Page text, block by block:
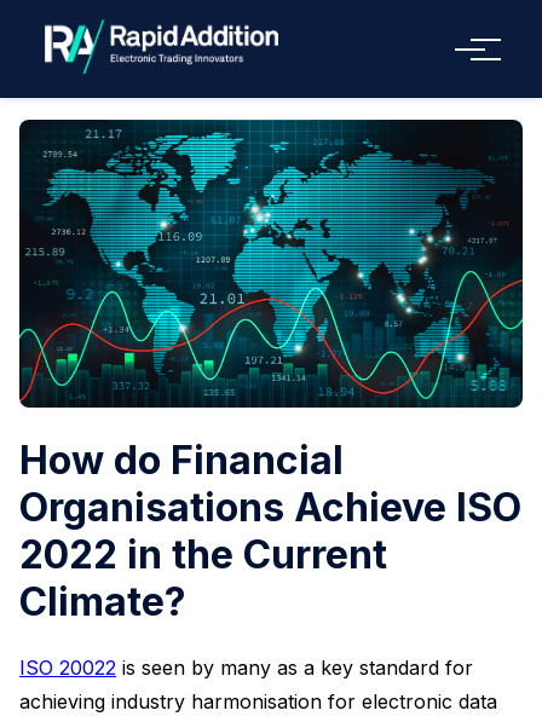
Menu
How do Financial
Organisations Achieve ISO
2022 in the Current
Climate?
ISO 20022 is seen by many as a key standard for
achieving industry harmonisation for electronic data